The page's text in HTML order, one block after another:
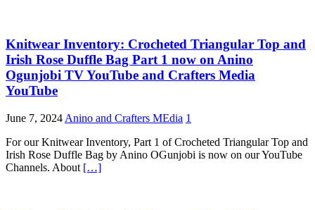
Knitwear Inventory: Crocheted Triangular Top and
Irish Rose Duffle Bag Part 1 now on Anino
Ogunjobi TV YouTube and Crafters Media
YouTube
June 7, 2024 Anino and Crafters MEdia 1
For our Knitwear Inventory, Part 1 of Crocheted Triangular Top and
Irish Rose Duffle Bag by Anino OGunjobi is now on our YouTube
Channels. About […]